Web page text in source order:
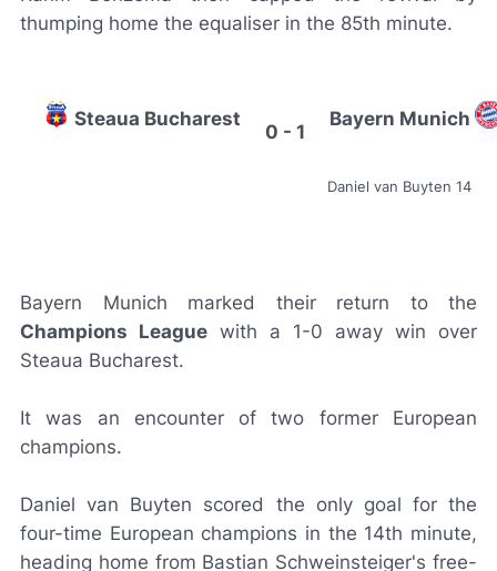
thumping home the equaliser in the 85th minute.
Steaua Bucharest
0 - 1
Bayern Munich
Daniel van Buyten 14
Bayern Munich marked their return to the
Champions League with a 1-0 away win over
Steaua Bucharest.
It was an encounter of two former European
champions.
Daniel van Buyten scored the only goal for the
four-time European champions in the 14th minute,
heading home from Bastian Schweinsteiger's free-